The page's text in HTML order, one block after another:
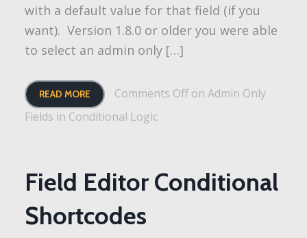
with a default value for that field (if you
want). Version 1.8.0 or older you were able
to select an admin only […]
READ MORE Comments Offon Admin Only
Fields in Conditional Logic
Field Editor Conditional
Shortcodes